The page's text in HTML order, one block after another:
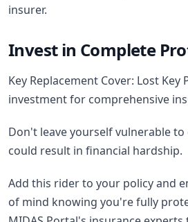
insurer.
Invest in Complete
Key Replacement Cover: Lost
investment for comprehensive
Don't leave yourself vulnerable
could result in financial hardship.
Add this rider to your policy and
of mind knowing you're fully